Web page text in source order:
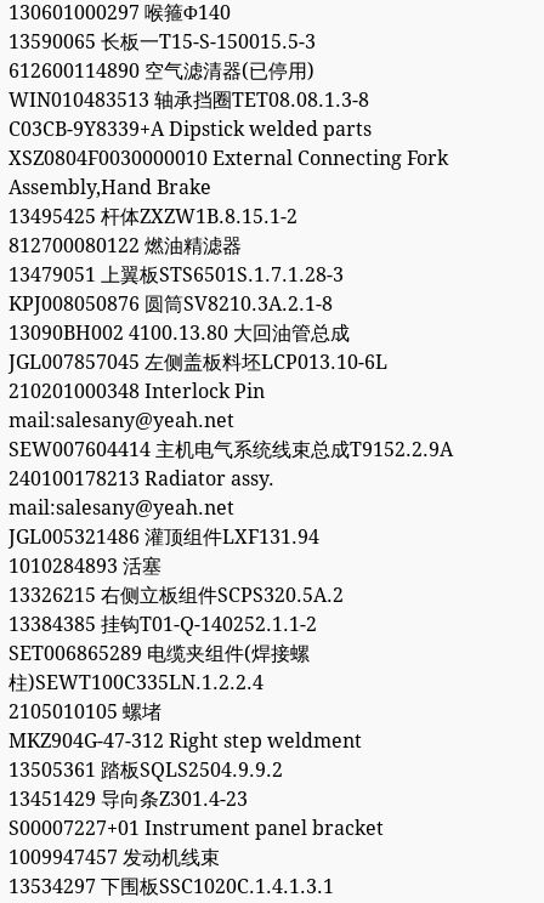
130601000297 喉箍Φ140
13590065 长板一T15-S-150015.5-3
612600114890 空气滤清器(已停用)
WIN010483513 轴承挡圈TET08.08.1.3-8
C03CB-9Y8339+A Dipstick welded parts
XSZ0804F0030000010 External Connecting Fork
Assembly,Hand Brake
13495425 杆体ZXZW1B.8.15.1-2
812700080122 燃油精滤器
13479051 上翼板STS6501S.1.7.1.28-3
KPJ008050876 圆筒SV8210.3A.2.1-8
13090BH002 4100.13.80 大回油管总成
JGL007857045 左侧盖板料坯LCP013.10-6L
210201000348 Interlock Pin
mail:salesany@yeah.net
SEW007604414 主机电气系统线束总成T9152.2.9A
240100178213 Radiator assy.
mail:salesany@yeah.net
JGL005321486 灌顶组件LXF131.94
1010284893 活塞
13326215 右侧立板组件SCPS320.5A.2
13384385 挂钩T01-Q-140252.1.1-2
SET006865289 电缆夹组件(焊接螺
柱)SEWT100C335LN.1.2.2.4
2105010105 螺堵
MKZ904G-47-312 Right step weldment
13505361 踏板SQLS2504.9.9.2
13451429 导向条Z301.4-23
S00007227+01 Instrument panel bracket
1009947457 发动机线束
13534297 下围板SSC1020C.1.4.1.3.1